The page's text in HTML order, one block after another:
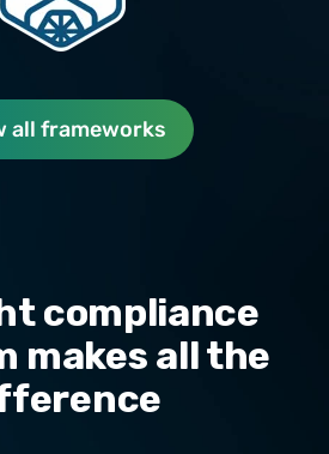
all frameworks
compliance
makes all the